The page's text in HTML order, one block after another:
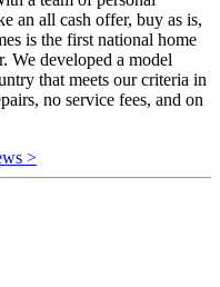
an all cash offer, buy as is,
is the first national home
We developed a model
that meets our criteria in
no service fees, and on
>